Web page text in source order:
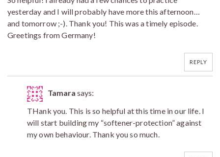
yesterday and I will probably have more this afternoon…
and tomorrow ;-). Thank you! This was a timely episode.
Greetings from Germany!
REPLY
Tamara says:
THank you. This is so helpful at this time in our life. I
will start building my “softener-protection” against
my own behaviour. Thank you so much.